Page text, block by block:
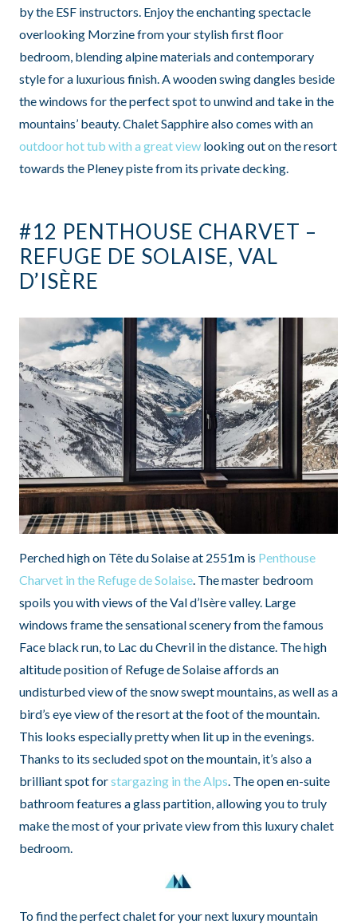
by the ESF instructors. Enjoy the enchanting spectacle
overlooking Morzine from your stylish first floor
bedroom, blending alpine materials and contemporary
style for a luxurious finish. A wooden swing dangles beside
the windows for the perfect spot to unwind and take in the
mountains’ beauty. Chalet Sapphire also comes with an
outdoor hot tub with a great view looking out on the resort
towards the Pleney piste from its private decking.
#12 PENTHOUSE CHARVET –
REFUGE DE SOLAISE, VAL
D’ISÈRE
Perched high on Tête du Solaise at 2551m is Penthouse
Charvet in the Refuge de Solaise . The master bedroom
spoils you with views of the Val d’Isère valley. Large
windows frame the sensational scenery from the famous
Face black run, to Lac du Chevril in the distance. The high
altitude position of Refuge de Solaise affords an
undisturbed view of the snow swept mountains, as well as a
bird’s eye view of the resort at the foot of the mountain.
This looks especially pretty when lit up in the evenings.
Thanks to its secluded spot on the mountain, it’s also a
brilliant spot forstargazing in the Alps . The open en-suite
bathroom features a glass partition, allowing you to truly
make the most of your private view from this luxury chalet
bedroom.
To find the perfect chalet for your next luxury mountain